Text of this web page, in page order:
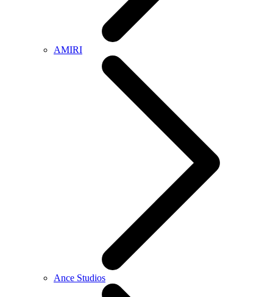
AMIRI
Ance Studios